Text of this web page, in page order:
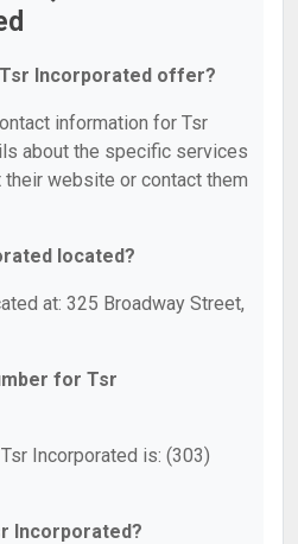
Incorporated offer?
information for Tsr
about the specific services
website or contact them
located?
at: 325 Broadway Street,
for Tsr
Incorporated is: (303)
Incorporated?